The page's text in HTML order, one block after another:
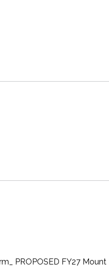
PROPOSED FY27 Mount